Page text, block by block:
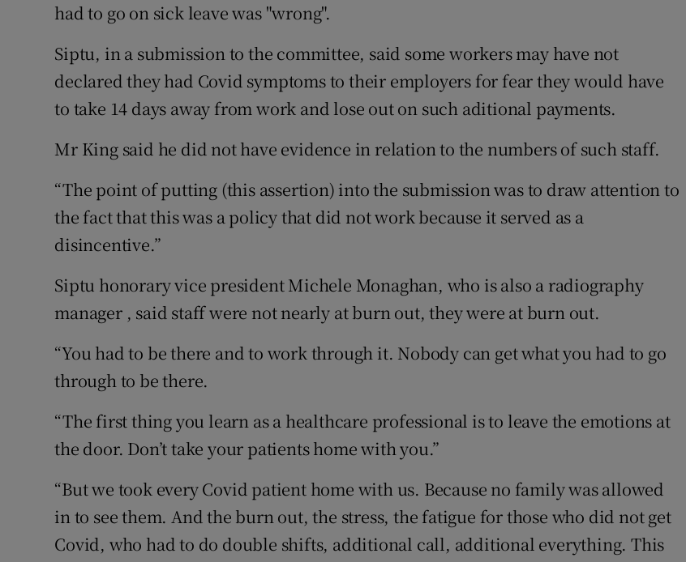
had to go on sick leave was "wrong".
Siptu, in a submission to the committee, said some workers may have not
declared they had Covid symptoms to their employers for fear they would have
to take 14 days away from work and lose out on such aditional payments.
Mr King said he did not have evidence in relation to the numbers of such staff.
“The point of putting (this assertion) into the submission was to draw attention to
the fact that this was a policy that did not work because it served as a
disincentive.”
Siptu honorary vice president Michele Monaghan, who is also a radiography
manager , said staff were not nearly at burn out, they were at burn out.
“You had to be there and to work through it. Nobody can get what you had to go
through to be there.
“The first thing you learn as a healthcare professional is to leave the emotions at
the door. Don’t take your patients home with you.”
“But we took every Covid patient home with us. Because no family was allowed
in to see them. And the burn out, the stress, the fatigue for those who did not get
Covid, who had to do double shifts, additional call, additional everything. This